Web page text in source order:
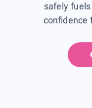
safely
confidence